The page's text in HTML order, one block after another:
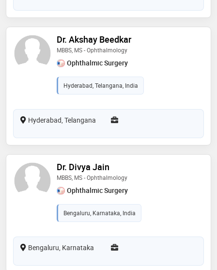
Dr. Akshay Beedkar
MBBS, MS - Ophthalmology
Ophthalmic Surgery
Hyderabad, Telangana, India
Hyderabad, Telangana
Dr. Divya Jain
MBBS, MS - Ophthalmology
Ophthalmic Surgery
Bengaluru, Karnataka, India
Bengaluru, Karnataka